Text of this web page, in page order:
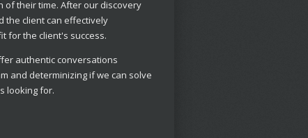
of their time. After our discovery
the client can effectively
for the client's success.
authentic conversations
and determinizing if we can solve
looking for.